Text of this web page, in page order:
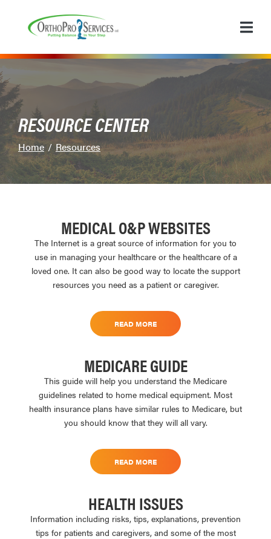
Content
RESOURCE CENTER
Home Resources
MEDICAL O&P WEBSITES
The Internet is a great source of information for you to
use in managing your healthcare or the healthcare of a
loved one. It can also be good way to locate the support
resources you need as a patient or caregiver.
READ MORE
MEDICARE GUIDE
This guide will help you understand the Medicare
guidelines related to home medical equipment. Most
health insurance plans have similar rules to Medicare, but
you should know that they will all vary.
READ MORE
HEALTH ISSUES
Information including risks, tips, explanations, prevention
tips for patients and caregivers, and some of the most